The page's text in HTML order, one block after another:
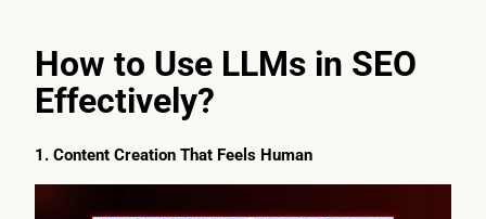
How to Use LLMs in SEO
Effectively?
1. Content Creation That Feels Human